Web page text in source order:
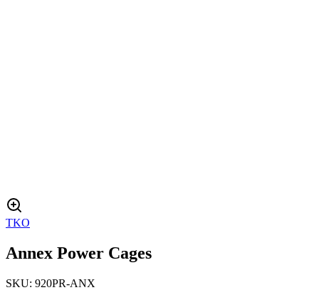
TKO
Annex Power Cages
SKU: 920PR-ANX